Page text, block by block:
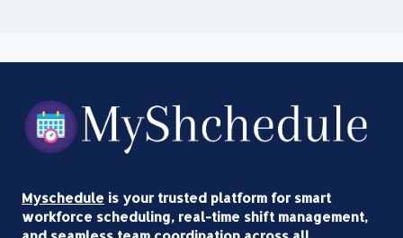
Myschedule is your trusted platform for smart
workforce scheduling, real-time shift management,